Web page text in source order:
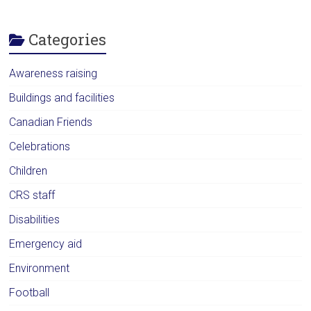
Categories
Awareness raising
Buildings and facilities
Canadian Friends
Celebrations
Children
CRS staff
Disabilities
Emergency aid
Environment
Football